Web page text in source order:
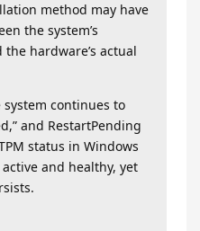
method may have
the system’s
hardware’s actual
continues to
and RestartPending
status in Windows
and healthy, yet